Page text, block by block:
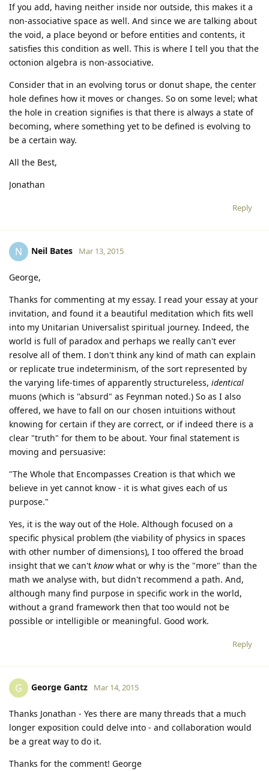
If you add, having neither inside nor outside, this makes it a
non-associative space as well. And since we are talking about
the void, a place beyond or before entities and contents, it
satisfies this condition as well. This is where I tell you that the
octonion algebra is non-associative.
Consider that in an evolving torus or donut shape, the center
hole defines how it moves or changes. So on some level; what
the hole in creation signifies is that there is always a state of
becoming, where something yet to be defined is evolving to
be a certain way.
All the Best,
Jonathan
Reply
N Neil Bates Mar 13, 2015
George,
Thanks for commenting at my essay. I read your essay at your
invitation, and found it a beautiful meditation which fits well
into my Unitarian Universalist spiritual journey. Indeed, the
world is full of paradox and perhaps we really can't ever
resolve all of them. I don't think any kind of math can explain
or replicate true indeterminism, of the sort represented by
the varying life-times of apparently structureless, identical
muons (which is "absurd" as Feynman noted.) So as I also
offered, we have to fall on our chosen intuitions without
knowing for certain if they are correct, or if indeed there is a
clear "truth" for them to be about. Your final statement is
moving and persuasive:
"The Whole that Encompasses Creation is that which we
believe in yet cannot know - it is what gives each of us
purpose."
Yes, it is the way out of the Hole. Although focused on a
specific physical problem (the viability of physics in spaces
with other number of dimensions), I too offered the broad
insight that we can't knowwhat or why is the "more" than the
math we analyse with, but didn't recommend a path. And,
although many find purpose in specific work in the world,
without a grand framework then that too would not be
possible or intelligible or meaningful. Good work.
Reply
G George Gantz Mar 14, 2015
Thanks Jonathan - Yes there are many threads that a much
longer exposition could delve into - and collaboration would
be a great way to do it.
Thanks for the comment! George